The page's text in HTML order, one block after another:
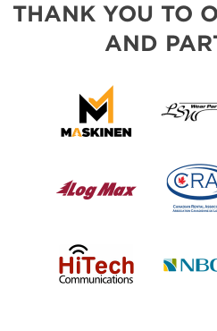
THANK YOU TO
AND